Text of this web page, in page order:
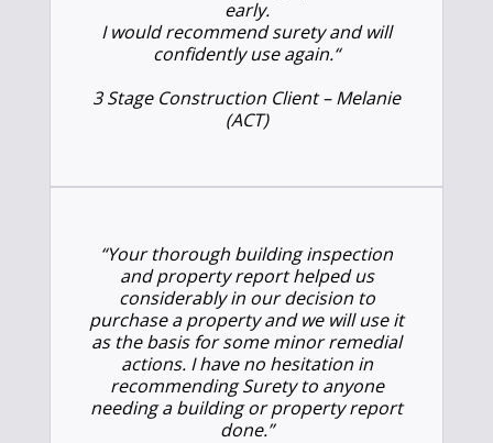
early.
I would recommend surety and will
confidently use again.“
3 Stage Construction Client – Melanie
(ACT)
“Your thorough building inspection
and property report helped us
considerably in our decision to
purchase a property and we will use it
as the basis for some minor remedial
actions. I have no hesitation in
recommending Surety to anyone
needing a building or property report
done.”